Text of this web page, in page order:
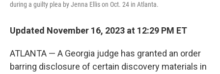
during a guilty plea by Jenna Ellis on Oct. 24 in Atlanta.
Updated November 16, 2023 at 12:29 PM ET
ATLANTA — A Georgia judge has granted an order
barring disclosure of certain discovery materials in